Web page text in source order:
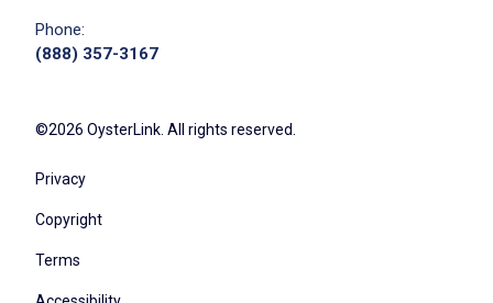
Phone:
(888) 357-3167
©2026 OysterLink. All rights reserved.
Privacy
Copyright
Terms